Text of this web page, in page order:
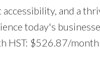
and a
today's
$526.87/